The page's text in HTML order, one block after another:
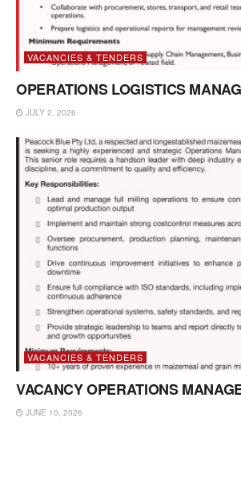
VACANCIES & TENDERS
OPERATIONS LOGISTICS
JULY 2, 2026
VACANCIES & TENDERS
VACANCY OPERATIONS
JUNE 10, 2026